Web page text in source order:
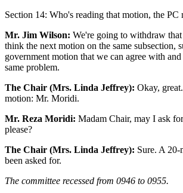
Section 14: Who's reading that motion, the
Mr. Jim Wilson: We're going to withdraw
think the next motion on the same subsection,
government motion that we can agree with
same problem.
The Chair (Mrs. Linda Jeffrey): Okay,
motion: Mr. Moridi.
Mr. Reza Moridi: Madam Chair, may I ask
please?
The Chair (Mrs. Linda Jeffrey): Sure. A 20-
been asked for.
The committee recessed from 0946 to 0955.